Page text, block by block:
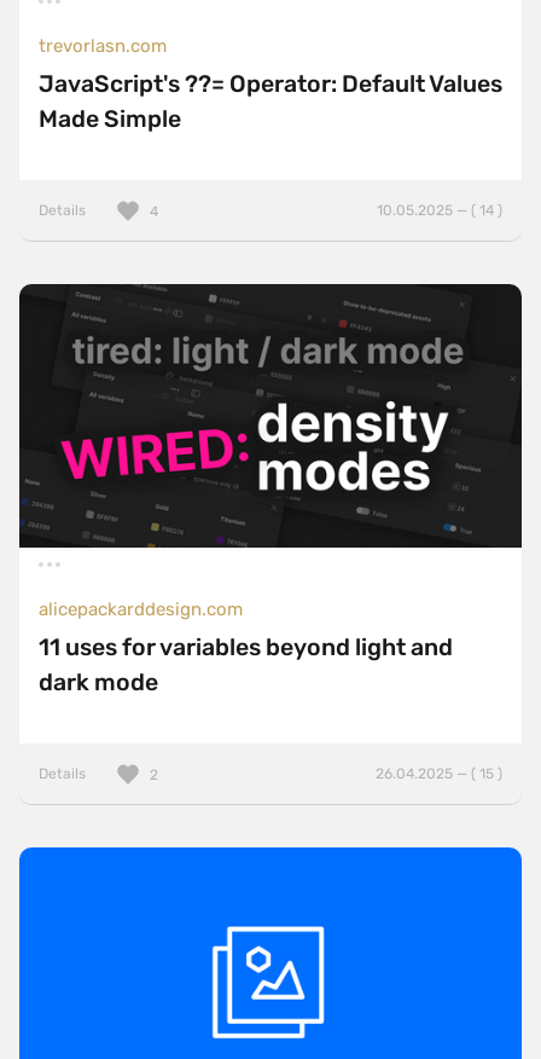
trevorlasn.com
JavaScript's ??= Operator: Default Values
Made Simple
Details 10.05.2025 — ( 14 )
4
alicepackarddesign.com
11 uses for variables beyond light and
dark mode
Details 26.04.2025 — ( 15 )
2